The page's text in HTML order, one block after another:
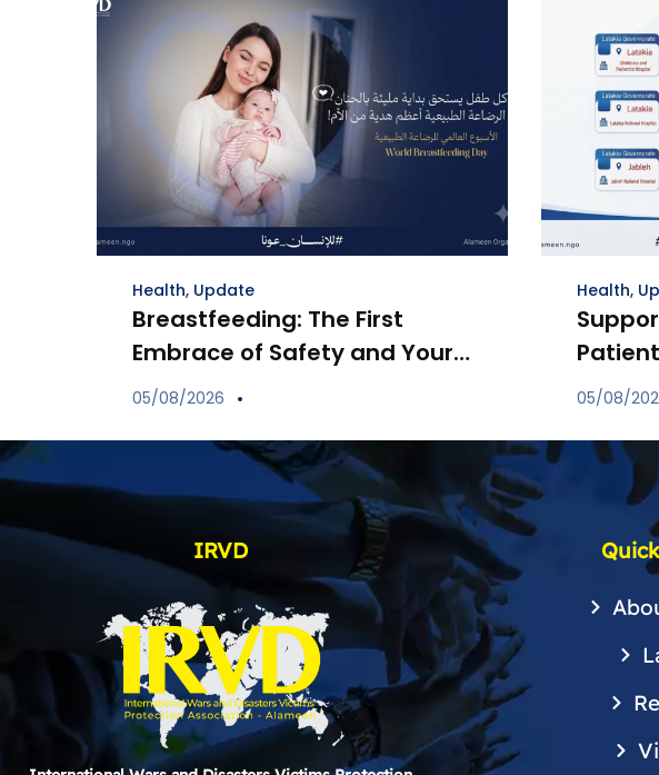
Health, Update
Breastfeeding: The First
Embrace of Safety and Your
Child’s Immune Shield
05/08/2026
Health,
the
05/08/
IRVD